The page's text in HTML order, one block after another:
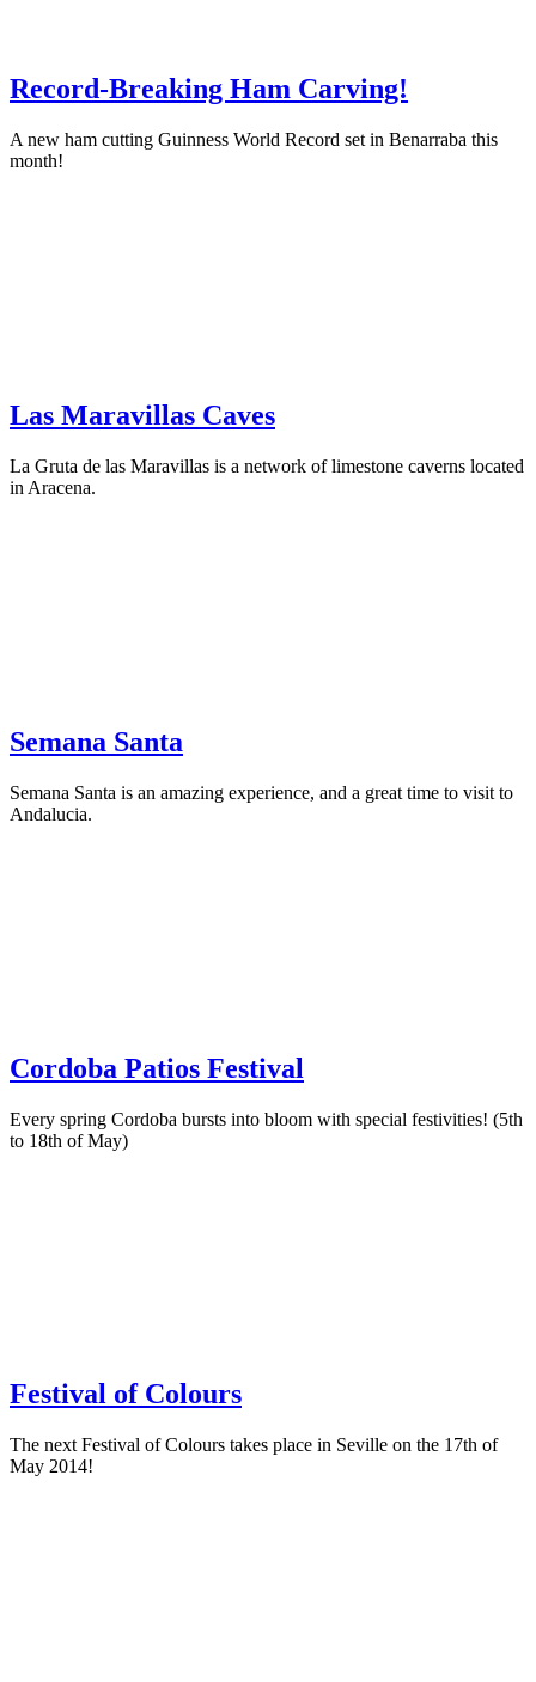
Record-Breaking Ham Carving!
A new ham cutting Guinness World Record set in Benarraba this
month!
Las Maravillas Caves
La Gruta de las Maravillas is a network of limestone caverns located
in Aracena.
Semana Santa
Semana Santa is an amazing experience, and a great time to visit to
Andalucia.
Cordoba Patios Festival
Every spring Cordoba bursts into bloom with special festivities! (5th
to 18th of May)
Festival of Colours
The next Festival of Colours takes place in Seville on the 17th of
May 2014!